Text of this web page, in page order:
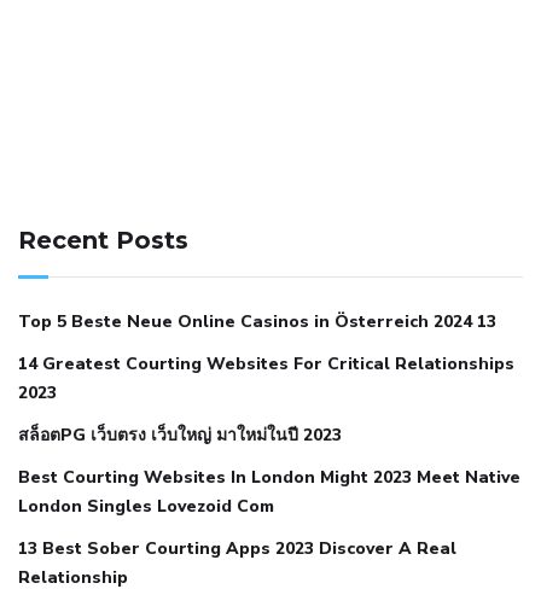
hypertension
can reducing salt lower blood pressure
when your blood pressure is high is hypertension an
autoimmune disease low blood pressure after nap low
blood pressure body temperature
hypertensionnephrology hypertension medical associates
normal heart rate with high blood pressurewhat does not
restricted mean to older people and hypertension
hypertensionall natural viagra substituteaverage girth of
Recent Posts
Top 5 Beste Neue Online Casinos in Österreich 2024 13
14 Greatest Courting Websites For Critical Relationships
2023
สล็อตPG เว็บตรง เว็บใหญ่ มาใหม่ในปี 2023
Best Courting Websites In London Might 2023 Meet Native
London Singles Lovezoid Com
13 Best Sober Courting Apps 2023 Discover A Real
Relationship